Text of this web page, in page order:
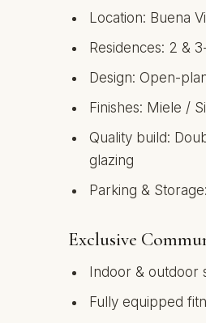
Location: Buena
Residences: 2 &
Design: Open-
Finishes: Miele /
Quality build:
glazing
Parking &
Exclusive
Indoor & outdoor
Fully equipped